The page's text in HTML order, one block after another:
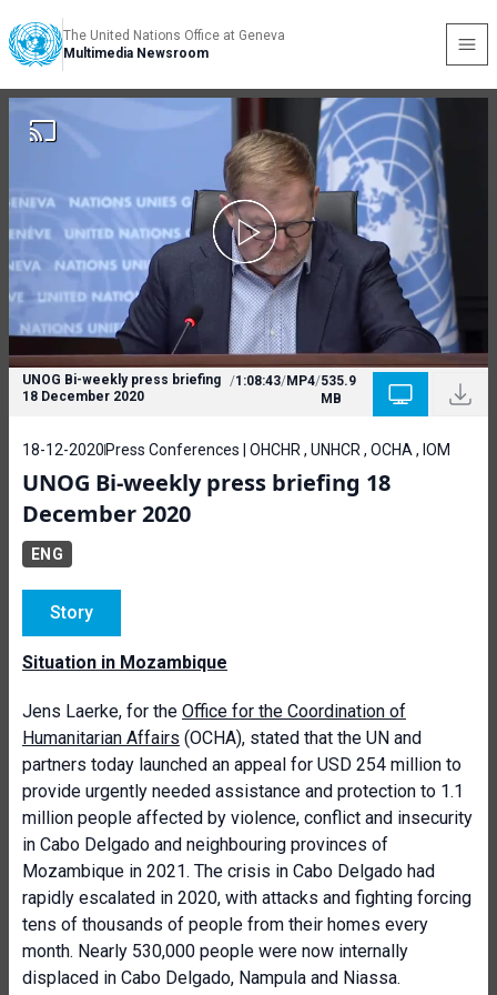
The United Nations Office at Geneva
Multimedia Newsroom
UNOG Bi-weekly press briefing
18 December 2020
/1:08:43/MP4/535.9
MB
18-12-2020 Press Conferences | OHCHR , UNHCR , OCHA , IOM
UNOG Bi-weekly press briefing 18
December 2020
ENG
Story
Situation in Mozambique
Jens Laerke, for the Office for the Coordination of
Humanitarian Affairs (OCHA), stated that the UN and
partners today launched an appeal for USD 254 million to
provide urgently needed assistance and protection to 1.1
million people affected by violence, conflict and insecurity
in Cabo Delgado and neighbouring provinces of
Mozambique in 2021. The crisis in Cabo Delgado had
rapidly escalated in 2020, with attacks and fighting forcing
tens of thousands of people from their homes every
month. Nearly 530,000 people were now internally
displaced in Cabo Delgado, Nampula and Niassa.